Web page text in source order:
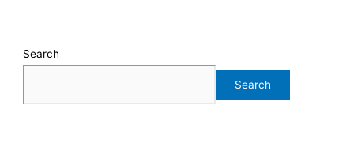
Search
Search